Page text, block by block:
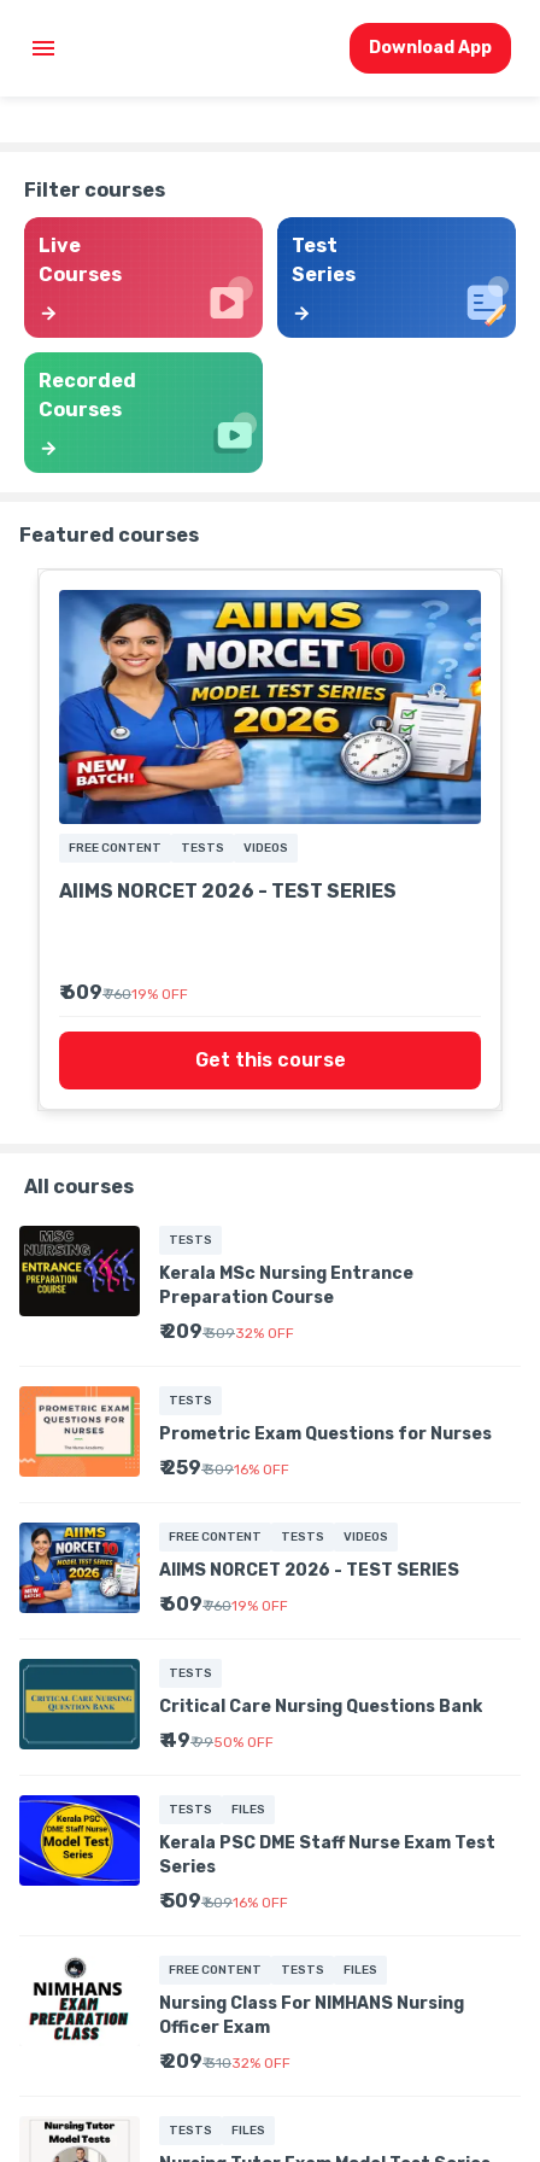
Download App
Filter courses
Live
Courses
Test
Series
Recorded
Courses
Featured courses
FREE CONTENT TESTS VIDEOS
AIIMS NORCET 2026 - TEST SERIES
₹ 609₹ 76019% OFF
Get this course
All courses
TESTS
Kerala MSc Nursing Entrance
Preparation Course
₹ 209₹ 30932% OFF
TESTS
Prometric Exam Questions for Nurses
₹ 259₹ 30916% OFF
FREE CONTENT TESTS VIDEOS
AIIMS NORCET 2026 - TEST SERIES
₹ 609₹ 76019% OFF
TESTS
Critical Care Nursing Questions Bank
₹ 49₹ 9950% OFF
TESTS FILES
Kerala PSC DME Staff Nurse Exam Test
Series
₹ 509₹ 60916% OFF
FREE CONTENT TESTS FILES
Nursing Class For NIMHANS Nursing
Officer Exam
₹ 209₹ 31032% OFF
TESTS FILES